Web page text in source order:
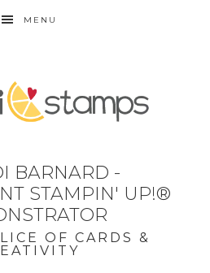
MENU
BARNARD -
STAMPIN' UP!®
OF CARDS &